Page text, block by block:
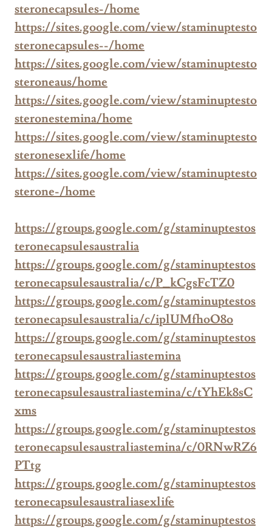
steronecapsules-/home
https://sites.google.com/view/staminuptesto
steronecapsules--/home
https://sites.google.com/view/staminuptesto
steroneaus/home
https://sites.google.com/view/staminuptesto
steronestemina/home
https://sites.google.com/view/staminuptesto
steronesexlife/home
https://sites.google.com/view/staminuptesto
sterone-/home
https://groups.google.com/g/staminuptestos
teronecapsulesaustralia
https://groups.google.com/g/staminuptestos
teronecapsulesaustralia/c/P_kCgsFcTZ0
https://groups.google.com/g/staminuptestos
teronecapsulesaustralia/c/iplUMfhoO8o
https://groups.google.com/g/staminuptestos
teronecapsulesaustraliastemina
https://groups.google.com/g/staminuptestos
teronecapsulesaustraliastemina/c/tYhEk8sC
xms
https://groups.google.com/g/staminuptestos
teronecapsulesaustraliastemina/c/0RNwRZ6
PTtg
https://groups.google.com/g/staminuptestos
teronecapsulesaustraliasexlife
https://groups.google.com/g/staminuptestos